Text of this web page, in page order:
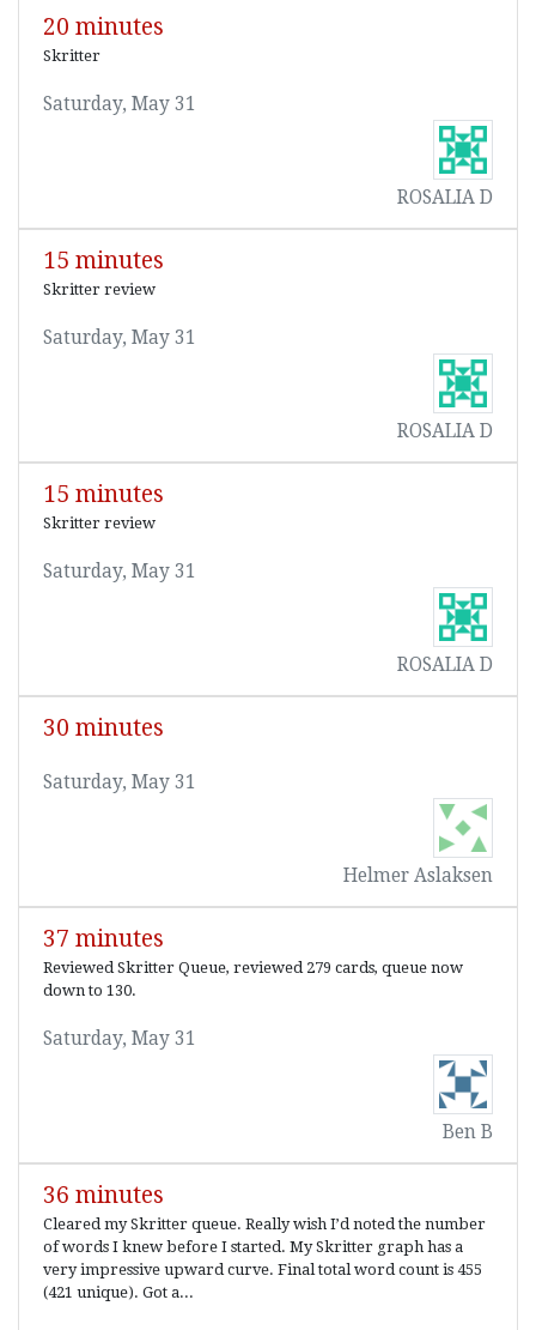
20 minutes
Skritter
Saturday, May 31
ROSALIA D
15 minutes
Skritter review
Saturday, May 31
ROSALIA D
15 minutes
Skritter review
Saturday, May 31
ROSALIA D
30 minutes
Saturday, May 31
Helmer Aslaksen
37 minutes
Reviewed Skritter Queue, reviewed 279 cards, queue now
down to 130.
Saturday, May 31
Ben B
36 minutes
Cleared my Skritter queue. Really wish I’d noted the number
of words I knew before I started. My Skritter graph has a
very impressive upward curve. Final total word count is 455
(421 unique). Got a...